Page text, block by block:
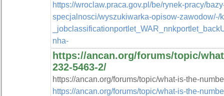
https://wroclaw.praca.gov.pl/be/rynek-pracy/
specjalnosci/wyszukiwarka-opisow-
nha-
https://ancan.org/forums/topic/
232-5463-2/
https://ancan.org/forums/topic/what-is-the-
https://ancan.org/forums/topic/what-is-the-